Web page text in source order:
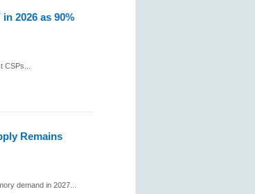
2026 as 90%
Remains
demand in 2027...